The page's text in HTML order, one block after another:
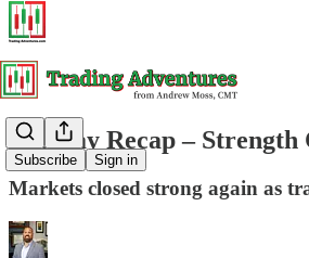
Subscribe Sign in
Tuesday Recap –
Markets closed strong again as